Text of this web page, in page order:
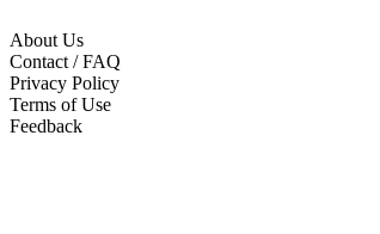
About Us
Contact / FAQ
Privacy Policy
Terms of Use
Feedback